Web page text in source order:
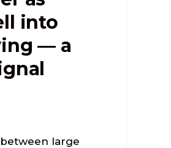
into
— a
large